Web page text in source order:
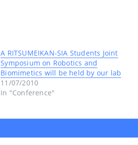
A RITSUMEIKAN-SIA Students Joint
Symposium on Robotics and
Biomimetics will be held by our lab
11/07/2010
In "Conference"